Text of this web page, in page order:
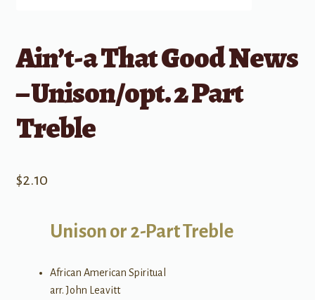
Ain’t-a That Good News
– Unison/opt. 2 Part
Treble
$2.10
Unison or 2-Part Treble
African American Spiritual
arr. John Leavitt